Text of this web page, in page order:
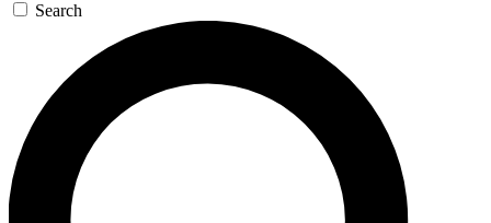
Search